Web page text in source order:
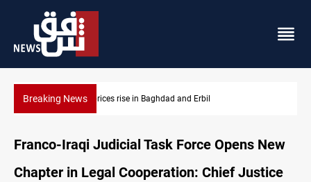
Breaking NewsIran-Iraq War families await rights 38 years on
Franco-Iraqi Judicial Task Force Opens New
Chapter in Legal Cooperation: Chief Justice